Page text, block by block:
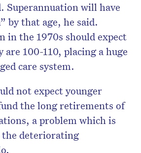
Superannuation will have
by that age, he said.
in the 1970s should expect
100-110, placing a huge
care system.
not expect younger
the long retirements of
a problem which is
the deteriorating